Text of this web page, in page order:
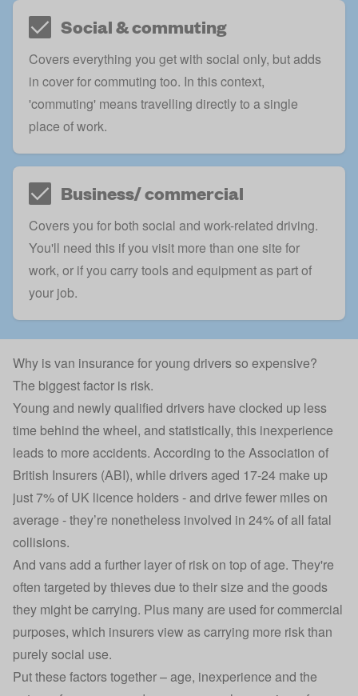
Social & commuting
Covers everything you get with social only, but adds
in cover for commuting too. In this context,
'commuting' means travelling directly to a single
place of work.
Business/ commercial
Covers you for both social and work-related driving.
You'll need this if you visit more than one site for
work, or if you carry tools and equipmentas part of
your job.
Why is van insurance for young drivers so expensive?
The biggest factor is risk.
Young and newly qualified drivers have clocked up less
time behind the wheel, and statistically, this inexperience
leads to more accidents. According to the Association of
British Insurers (ABI), while drivers aged 17-24 make up
just 7% of UK licence holders - and drive fewer miles on
average - they’re nonetheless involved in 24% of all fatal
collisions.
And vans add a further layer of risk on top of age. They're
often targeted by thieves due to their size and the goods
they might be carrying. Plus many are used for commercial
purposes, which insurers view as carrying more risk than
purely social use.
Put these factors together – age, inexperience and the